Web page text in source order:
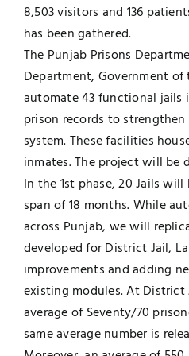
8,503 visitors and 136
has been gathered.
The Punjab Prisons
Department, Government
automate 43 functional jails
prison records to
system. These facilities
inmates. The project will be
In the 1st phase, 20 Jails
span of 18 months. While
across Punjab, we will
developed for District Jail,
improvements and adding
existing modules. At District
average of Seventy/70
same average number is